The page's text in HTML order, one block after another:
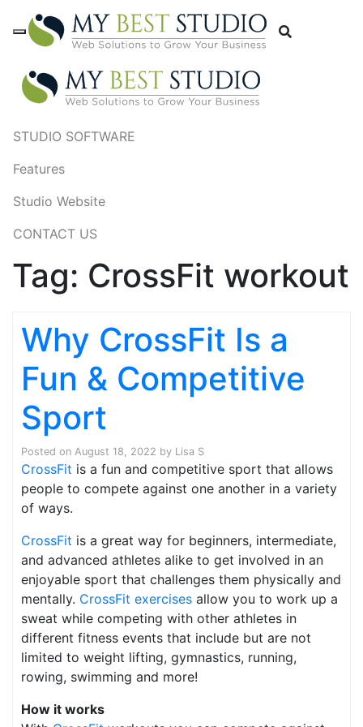
STUDIO SOFTWARE
Features
Studio Website
CONTACT US
Tag: CrossFit workout
Why CrossFit Is a
Fun & Competitive
Sport
Posted on August 18, 2022 by Lisa S
CrossFit is a fun and competitive sport that allows
people to compete against one another in a variety
of ways.
CrossFit is a great way for beginners, intermediate,
and advanced athletes alike to get involved in an
enjoyable sport that challenges them physically and
mentally. CrossFit exercises allow you to work up a
sweat while competing with other athletes in
different fitness events that include but are not
limited to weight lifting, gymnastics, running,
rowing, swimming and more!
How it works